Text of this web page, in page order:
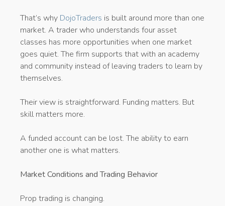
That’s why DojoTraders is built around more than one
market. A trader who understands four asset
classes has more opportunities when one market
goes quiet. The firm supports that with an academy
and community instead of leaving traders to learn by
themselves.
Their view is straightforward. Funding matters. But
skill matters more.
A funded account can be lost. The ability to earn
another one is what matters.
Market Conditions and Trading Behavior
Prop trading is changing.